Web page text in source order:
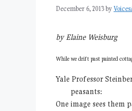
December 6, 2013by
by Elaine Weisburg
While we drift past painted
Yale Professor
peasants:
One image sees